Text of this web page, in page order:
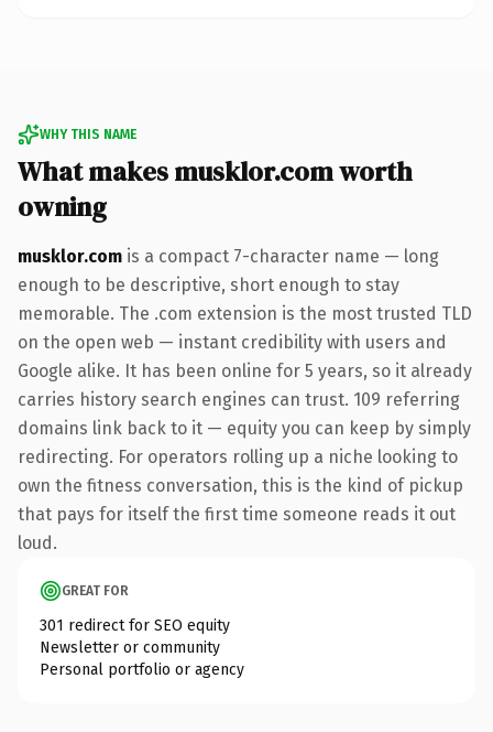
WHY THIS NAME
What makes musklor.com worth
owning
musklor.com is a compact 7-character name — long
enough to be descriptive, short enough to stay
memorable. The .com extension is the most trusted TLD
on the open web — instant credibility with users and
Google alike. It has been online for 5 years, so it already
carries history search engines can trust. 109 referring
domains link back to it — equity you can keep by simply
redirecting. For operators rolling up a niche looking to
own the fitness conversation, this is the kind of pickup
that pays for itself the first time someone reads it out
loud.
GREAT FOR
301 redirect for SEO equity
Newsletter or community
Personal portfolio or agency